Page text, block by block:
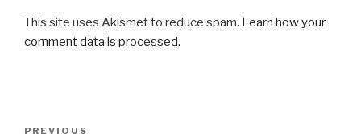
This site uses Akismet to reduce spam. Learn how your
comment data is processed.
PREVIOUS